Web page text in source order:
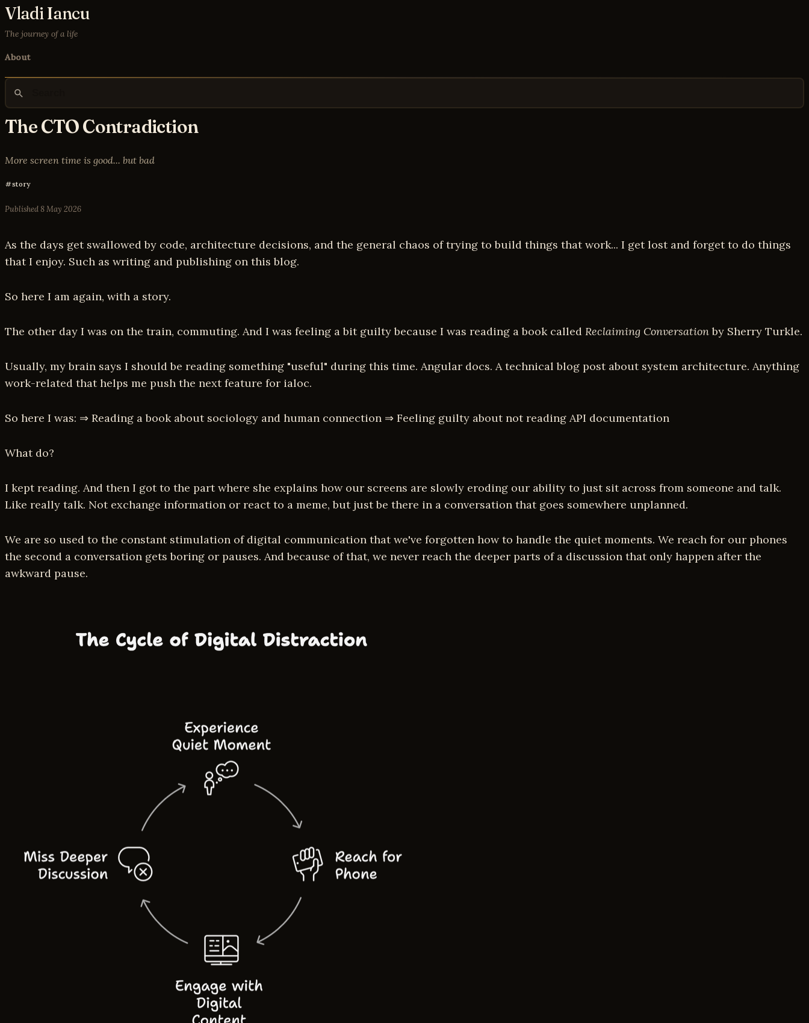
Vladi Iancu
The journey of a life
About
The CTO Contradiction
More screen time is good... but bad
story
Published 8 May 2026
As the days get swallowed by code, architecture decisions, and the general chaos of trying to build things that work... I get lost and forget to do things
that I enjoy. Such as writing and publishing on this blog.
So here I am again, with a story.
The other day I was on the train, commuting. And I was feeling a bit guilty because I was reading a book called Reclaiming Conversationby Sherry Turkle.
Usually, my brain says I should be reading something "useful" during this time. Angular docs. A technical blog post about system architecture. Anything
work-related that helps me push the next feature for ialoc.
So here I was: ⇒ Reading a book about sociology and human connection ⇒ Feeling guilty about not reading API documentation
What do?
I kept reading. And then I got to the part where she explains how our screens are slowly eroding our ability to just sit across from someone and talk.
Like really talk. Not exchange information or react to a meme, but just be there in a conversation that goes somewhere unplanned.
We are so used to the constant stimulation of digital communication that we've forgotten how to handle the quiet moments. We reach for our phones
the second a conversation gets boring or pauses. And because of that, we never reach the deeper parts of a discussion that only happen after the
awkward pause.